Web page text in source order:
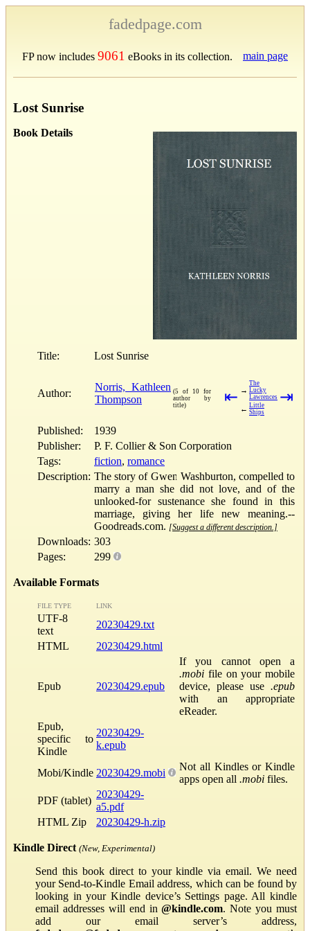
fadedpage.com
FP now includes 9061 eBooks in its collection. main page
Lost Sunrise
Book Details
Title: Lost Sunrise
Author:
Norris, Kathleen
Thompson
(5 of 10 for
author by
title)
⇤ →
The
Lucky
Lawrences
← Little
Ships
⇥
Published:
1939
Publisher:
P. F. Collier & Son Corporation
Tags:
fiction, romance
Description: The story of Gwen Washburton, compelled to
marry a man she did not love, and of the
unlooked-for sustenance she found in this
marriage, giving her life new meaning.--
Goodreads.com. [Suggest a different description.]
Downloads: 303
Pages:
299
Available Formats
FILE TYPE LINK
UTF-8
text
20230429.txt
HTML
20230429.html
Epub 20230429.epub
If you cannot open a
.mobi file on your mobile
device, please use .epub
with an appropriate
eReader.
Epub,
specific to
Kindle
20230429-
k.epub
Mobi/Kindle 20230429.mobi
Not all Kindles or Kindle
apps open all .mobi files.
PDF (tablet)
20230429-
a5.pdf
HTML Zip
20230429-h.zip
Kindle Direct (New, Experimental)
Send this book direct to your kindle via email. We need
your Send-to-Kindle Email address, which can be found by
looking in your Kindle device’s Settings page. All kindle
email addresses will end in@kindle.com. Note you must
add our email server’s address,